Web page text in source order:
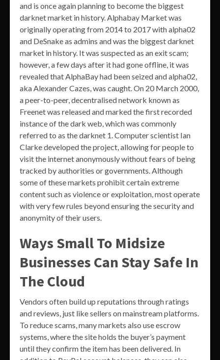
and is once again planning to become the biggest
darknet market in history. Alphabay Market was
originally operating from 2014 to 2017 with alpha02
and DeSnake as admins and was the biggest darknet
market in history. It was suspected as an exit scam;
however, a few days after it had gone offline, it was
revealed that AlphaBay had been seized and alpha02,
aka Alexander Cazes, was caught. On 20 March 2000,
a peer-to-peer, decentralised network known as
Freenet was released and marked the first recorded
instance of the dark web, which was commonly
referred to as the darknet 1. Computer scientist Ian
Clarke developed the project, allowing for people to
visit the internet anonymously without fears of being
tracked by authorities or governments. Although
some of these markets prohibit certain extreme
content such as violence or exploitation, most operate
with very few rules beyond ensuring the security and
anonymity of their users.
Ways Small To Midsize
Businesses Can Stay Safe In
The Cloud
Vendors often build up reputations through ratings
and reviews, just like sellers on mainstream platforms.
To reduce scams, many markets also use escrow
systems, where the site holds the buyer’s payment
until they confirm the item has been delivered. In